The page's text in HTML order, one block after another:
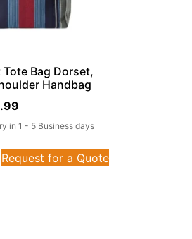
Tote Bag Dorset,
Handbag
in 1 - 5 Business days
Request for a Quote